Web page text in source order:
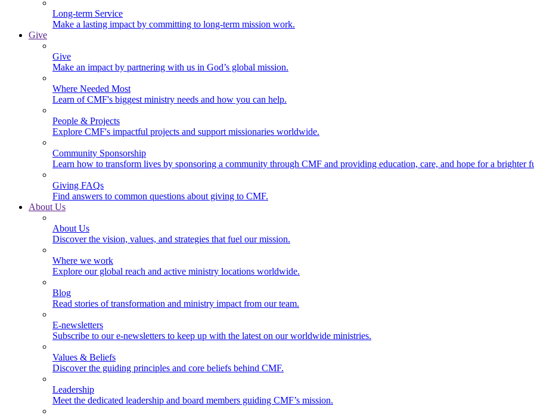
Long-term Service
Make a lasting impact by committing to long-term mission work.
Give
Give
Make an impact by partnering with us in God’s global mission.
Where Needed Most
Learn of CMF's biggest ministry needs and how you can help.
People & Projects
Explore CMF's impactful projects and support missionaries worldwide.
Community Sponsorship
Learn how to transform lives by sponsoring a community through CMF and providing education, care, and hope for a brighter
Giving FAQs
Find answers to common questions about giving to CMF.
About Us
About Us
Discover the vision, values, and strategies that fuel our mission.
Where we work
Explore our global reach and active ministry locations worldwide.
Blog
Read stories of transformation and ministry impact from our team.
E-newsletters
Subscribe to our e-newsletters to keep up with the latest on our worldwide ministries.
Values & Beliefs
Discover the guiding principles and core beliefs behind CMF.
Leadership
Meet the dedicated leadership and board members guiding CMF’s mission.